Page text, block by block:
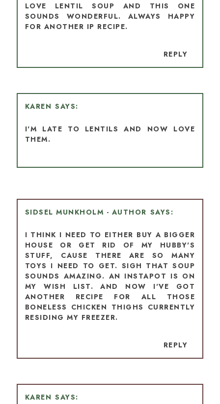
LOVE LENTIL SOUP AND THIS ONE
SOUNDS WONDERFUL. ALWAYS HAPPY
FOR ANOTHER IP RECIPE.
REPLY
KAREN
I'M LATE TO LENTILS AND NOW LOVE
THEM.
SIDSEL MUNKHOLM - AUTHOR
I THINK I NEED TO EITHER BUY A BIGGER
HOUSE OR GET RID OF MY HUBBY'S
STUFF, CAUSE THERE ARE SO MANY
TOYS I NEED TO GET. SIGH THAT SOUP
SOUNDS AMAZING. AN INSTAPOT IS ON
MY WISH LIST. AND NOW I'VE GOT
ANOTHER RECIPE FOR ALL THOSE
BONELESS CHICKEN THIGHS CURRENTLY
RESIDING MY FREEZER.
REPLY
KAREN